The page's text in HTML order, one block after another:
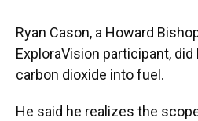
Ryan Cason, a Howard
ExploraVision participant,
carbon dioxide into fuel.
He said he realizes the